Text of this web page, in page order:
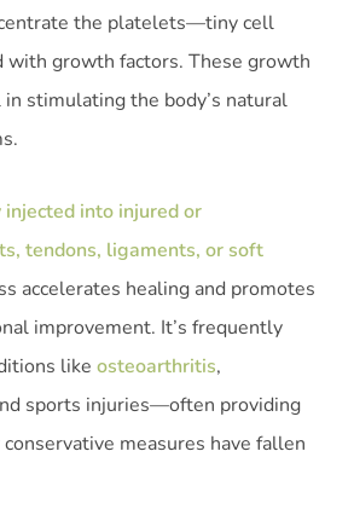
the platelets—tiny cell
with growth factors. These growth
in stimulating the body’s natural
injected into injured or
tendons, ligaments, or soft
accelerates healing and promotes
improvement. It’s frequently
like osteoarthritis,
sports injuries—often providing
measures have fallen